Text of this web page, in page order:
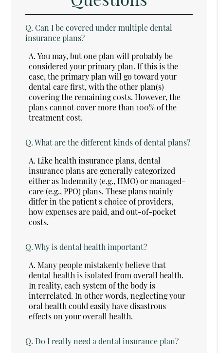
Q. Can I be covered under multiple dental
insurance plans?
A. You may, but one plan will probably be
considered your primary plan. If this is the
case, the primary plan will go toward your
dental care first, with the other plan(s)
covering the remaining costs. However, the
plans cannot cover more than 100% of the
treatment cost.
Q. What are the different kinds of dental plans?
A. Like health insurance plans, dental
insurance plans are generally categorized
either as Indemnity (e.g., HMO) or managed-
care (e.g., PPO) plans. These plans mainly
differ in the patient's choice of providers,
how expenses are paid, and out-of-pocket
costs.
Q. Why is dental health important?
A. Many people mistakenly believe that
dental health is isolated from overall health.
In reality, each system of the body is
interrelated. In other words, neglecting your
oral health could easily have disastrous
effects on your overall health.
Q. Do I really need a dental insurance plan?